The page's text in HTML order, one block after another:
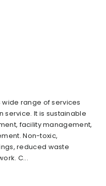
wide range of services
service. It is sustainable
facility management,
Non-toxic,
reduced waste
C...